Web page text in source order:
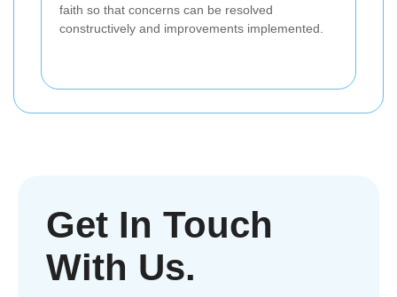
faith so that concerns can be resolved
constructively and improvements implemented.
Get In Touch
With Us.